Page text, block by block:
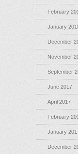
February
January
December
November
September
June 2017
April 2017
February
January
December